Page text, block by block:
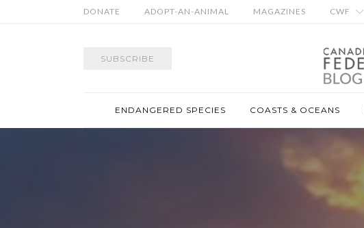
DONATE ADOPT-AN-ANIMAL MAGAZINES CWF
SUBSCRIBE
ENDANGERED SPECIES COASTS & OCEANS